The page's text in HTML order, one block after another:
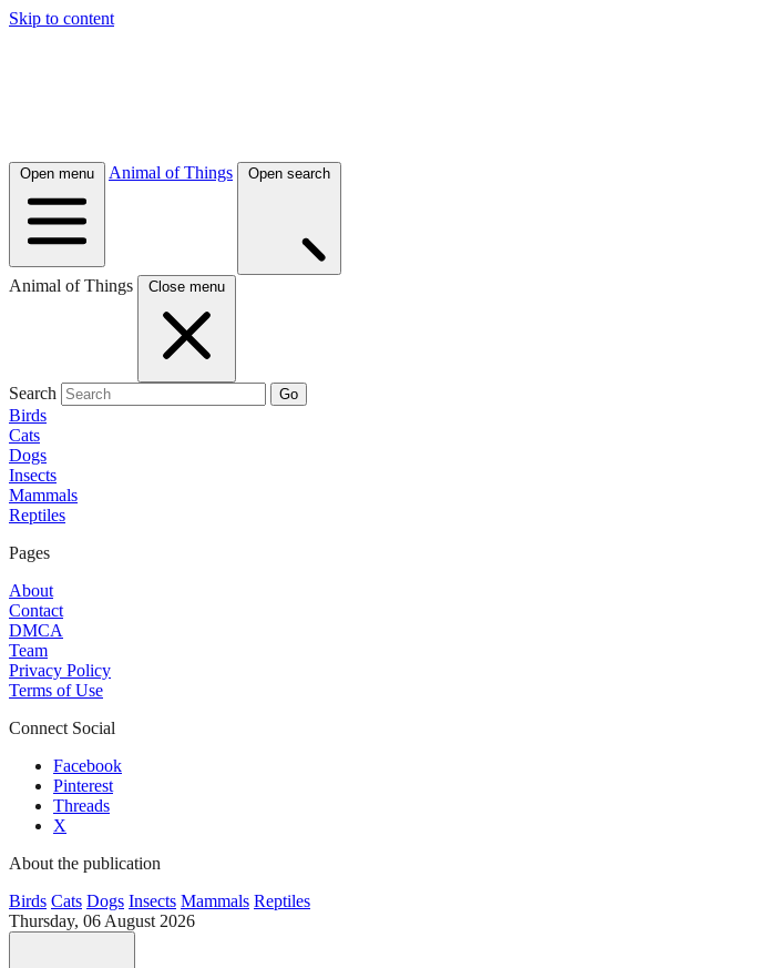
Skip to content
Open menu Animal of Things Open search
Animal of Things Close menu
Search Go
Birds
Cats
Dogs
Insects
Mammals
Reptiles
Pages
About
Contact
DMCA
Team
Privacy Policy
Terms of Use
Connect Social
Facebook
Pinterest
Threads
X
About the publication
Birds Cats Dogs Insects Mammals Reptiles
Thursday, 06 August 2026